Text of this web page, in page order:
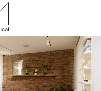
CONTACT MENU